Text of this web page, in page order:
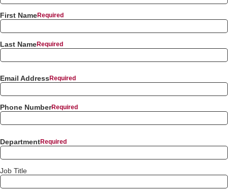
First Name
Last Name
Email Address
Phone Number
Department
Job Title